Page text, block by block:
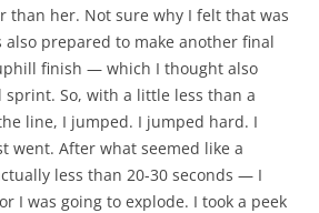
than her. Not sure why I felt that was
prepared to make another final
finish — which I thought also
So, with a little less than a
line, I jumped. I jumped hard. I
went. After what seemed like a
less than 20-30 seconds — I
I was going to explode. I took a peek